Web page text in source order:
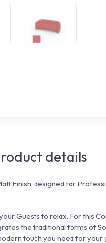
details
Finish, designed for
Guests to relax. For this
the traditional forms of
touch you need for your